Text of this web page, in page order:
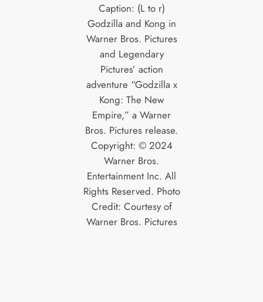
Caption: (L to r)
Godzilla and Kong in
Warner Bros. Pictures
and Legendary
Pictures’ action
adventure “Godzilla x
Kong: The New
Empire,” a Warner
Bros. Pictures release.
Copyright: © 2024
Warner Bros.
Entertainment Inc. All
Rights Reserved. Photo
Credit: Courtesy of
Warner Bros. Pictures